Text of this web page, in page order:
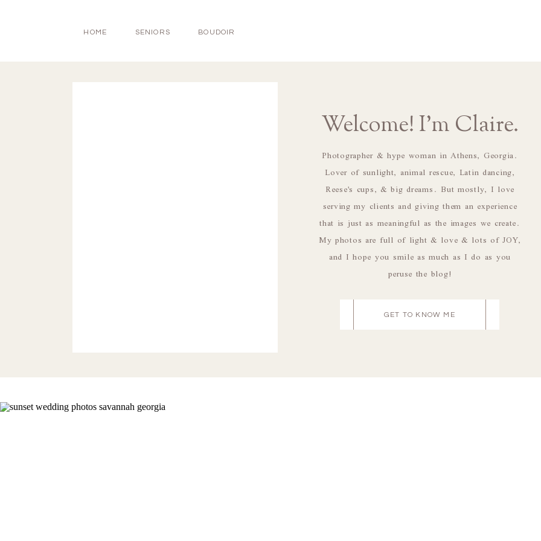
HOME SENIORS BOUDOIR
Welcome! I'm Claire.
Photographer & hype woman in Athens, Georgia.
Lover of sunlight, animal rescue, Latin dancing,
Reese's cups, & big dreams. But mostly, I love
serving my clients and giving them an experience
that is just as meaningful as the images we create.
My photos are full of light & love & lots of JOY,
and I hope you smile as much as I do as you
peruse the blog!
GET TO KNOW ME